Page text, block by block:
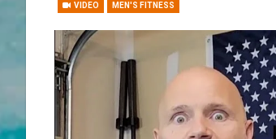
VIDEO MEN'S FITNESS